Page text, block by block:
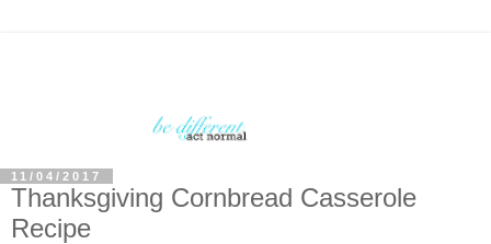
11/04/2017
Thanksgiving Cornbread Casserole
Recipe